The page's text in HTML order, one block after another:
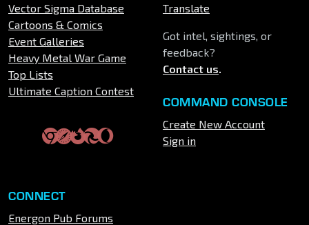
Vector Sigma Database
Cartoons & Comics
Event Galleries
Heavy Metal War Game
Top Lists
Ultimate Caption Contest
Translate
Got intel, sightings, or
feedback?
Contact us.
COMMAND CONSOLE
Create New Account
Sign in
CONNECT
Energon Pub Forums